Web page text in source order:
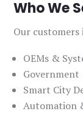
Who We
Our customers
OEMs &
Smart City
Automation